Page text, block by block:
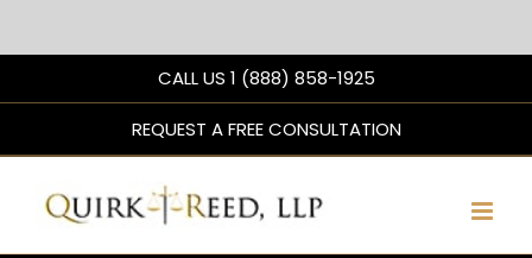
CALL US 1 (888) 858-1925
REQUEST A FREE CONSULTATION